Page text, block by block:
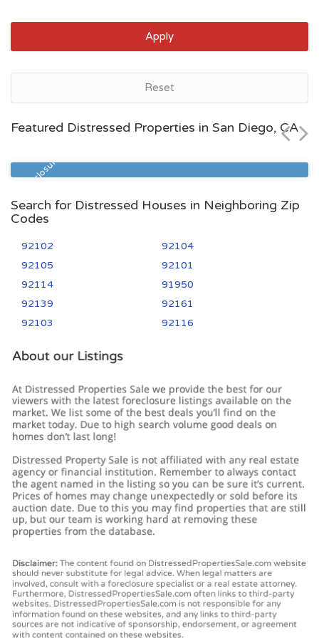
Apply
Reset
Featured Distressed Properties in San Diego, CA
Pre Foreclosure
$795,500
Search for Distressed Houses in Neighboring Zip
Codes
92102
92104
92105
92101
92114
91950
92139
92161
92103
92116